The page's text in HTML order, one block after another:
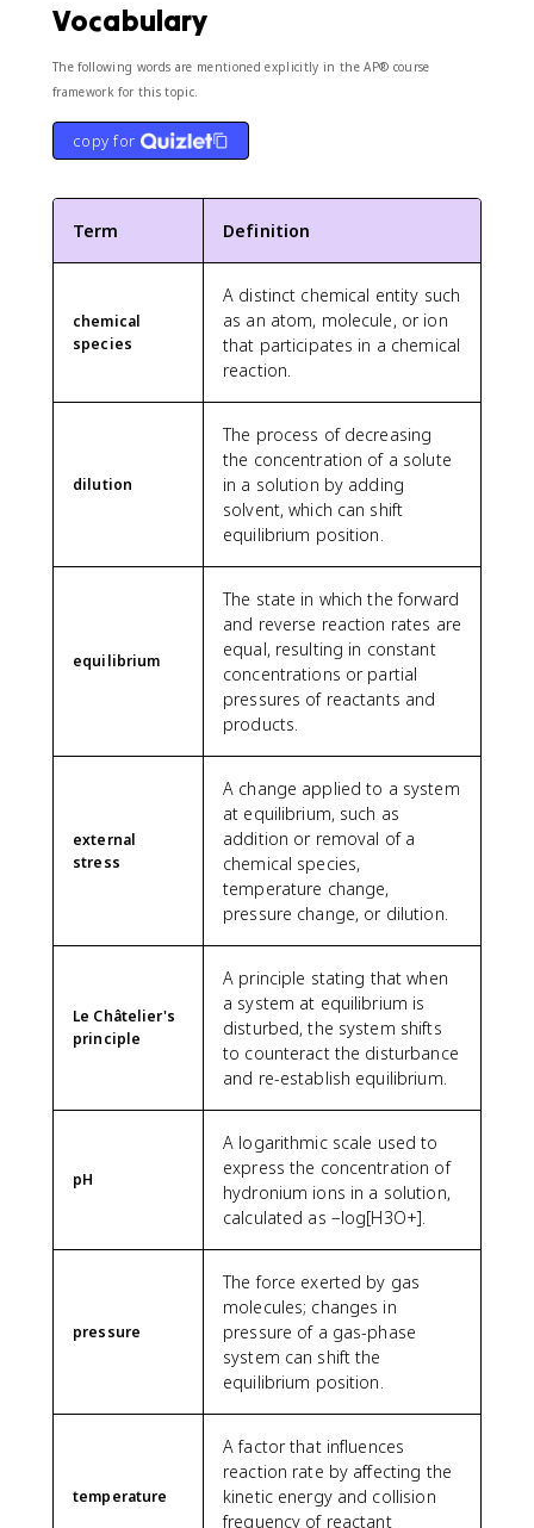
Vocabulary
The following words are mentioned explicitly in the AP® course
framework for this topic.
copy for
Term Definition
chemical
species
A distinct chemical entity such
as an atom, molecule, or ion
that participates in a chemical
reaction.
dilution
The process of decreasing
the concentration of a solute
in a solution by adding
solvent, which can shift
equilibrium position.
equilibrium
The state in which the forward
and reverse reaction rates are
equal, resulting in constant
concentrations or partial
pressures of reactants and
products.
external
stress
A change applied to a system
at equilibrium, such as
addition or removal of a
chemical species,
temperature change,
pressure change, or dilution.
Le Châtelier's
principle
A principle stating that when
a system at equilibrium is
disturbed, the system shifts
to counteract the disturbance
and re-establish equilibrium.
pH
A logarithmic scale used to
express the concentration of
hydronium ions in a solution,
calculated as −log[H3O+].
pressure
The force exerted by gas
molecules; changes in
pressure of a gas-phase
system can shift the
equilibrium position.
temperature
A factor that influences
reaction rate by affecting the
kinetic energy and collision
frequency of reactant